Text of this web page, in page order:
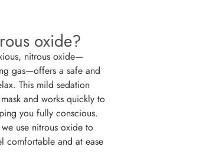
oxide?
nitrous oxide—
gas—offers a safe and
This mild sedation
and works quickly to
you fully conscious.
use nitrous oxide to
comfortable and at ease